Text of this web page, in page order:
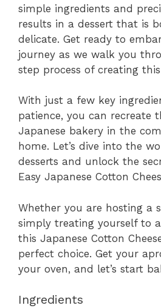
simple ingredients and
results in a dessert that is
delicate. Get ready to
journey as we walk you
step process of creating
With just a few key
patience, you can recreate
Japanese bakery in the
home. Let’s dive into the
desserts and unlock the
Easy Japanese Cotton
Whether you are hosting a
simply treating yourself to
this Japanese Cotton
perfect choice. Get your
your oven, and let’s start
Ingredients